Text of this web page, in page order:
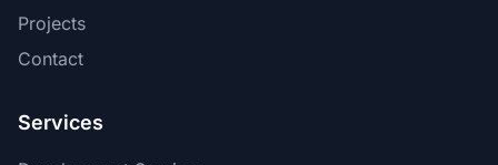
Projects
Contact
Services